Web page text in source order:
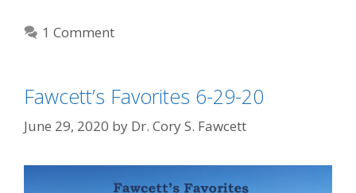
1 Comment
Fawcett’s Favorites 6-29-20
June 29, 2020 by Dr. Cory S. Fawcett